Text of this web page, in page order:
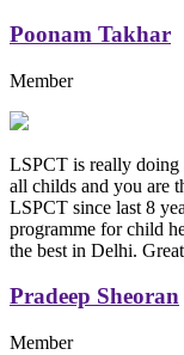
Poonam Takhar
Member
LSPCT is really
all childs and you are
LSPCT since last 8
programme for child
the best in Delhi.
Pradeep Sheoran
Member